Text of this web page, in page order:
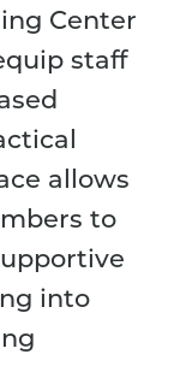
Center
staff
allows
to
into